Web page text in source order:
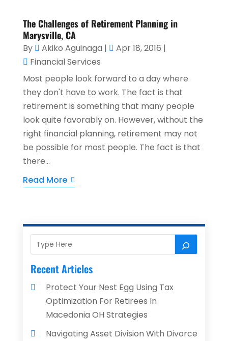
The Challenges of Retirement Planning in
Marysville, CA
By Akiko Aguinaga | Apr 18, 2016 |
Financial Services
Most people look forward to a day where
they don't have to work. The fact is that
retirement is something that many people
look quite favorably on. However, without the
right financial planning, retirement may not
be possible for most people. The fact is that
there...
Read More
Recent Articles
Protect Your Nest Egg Using Tax
Optimization For Retirees In
Macedonia OH Strategies
Navigating Asset Division With Divorce